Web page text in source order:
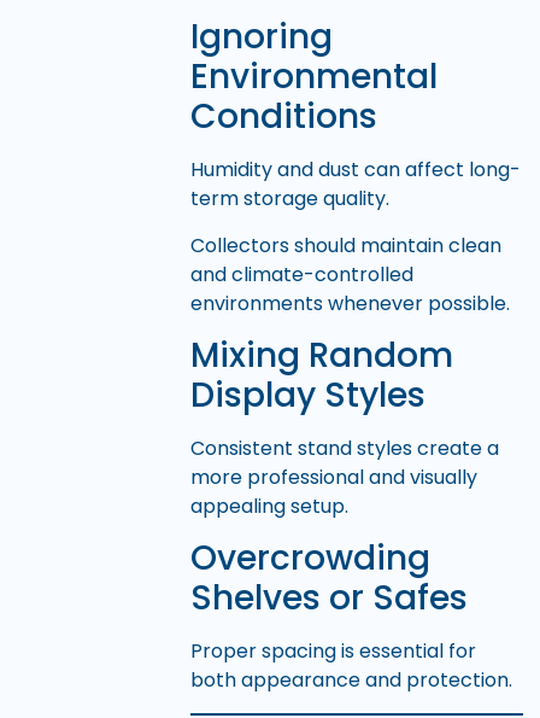
Ignoring
Environmental
Conditions
Humidity and dust can affect long-
term storage quality.
Collectors should maintain clean
and climate-controlled
environments whenever possible.
Mixing Random
Display Styles
Consistent stand styles create a
more professional and visually
appealing setup.
Overcrowding
Shelves or Safes
Proper spacing is essential for
both appearance and protection.